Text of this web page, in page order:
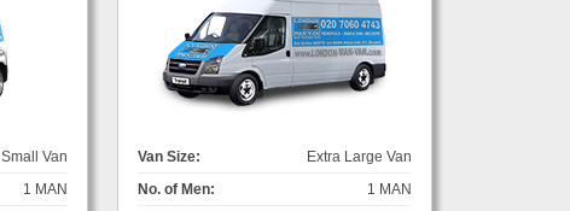
Small Van
1 MAN
Van Size:
Extra Large Van
No. of Men:
1 MAN